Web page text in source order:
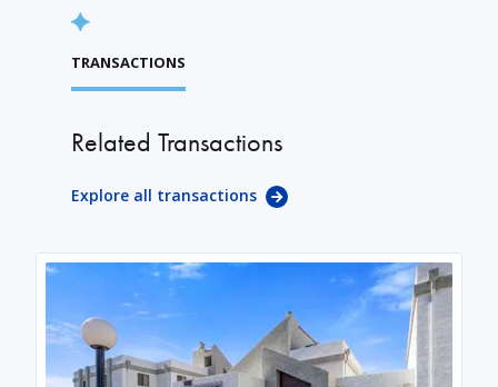
TRANSACTIONS
Related Transactions
Explore all transactions